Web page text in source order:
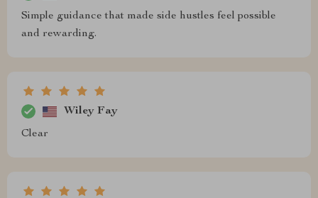
Simple guidance that made side hustles feel possible
and rewarding.
Wiley Fay
Clear